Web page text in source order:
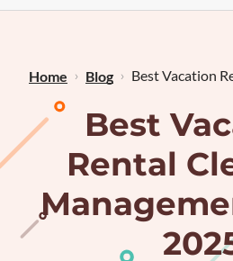
Français
Home Blog Best Vacation
Best
Rental